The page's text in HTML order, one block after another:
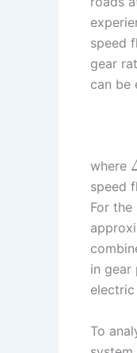
speed
gear
can be
where
speed
For the
in gear
To